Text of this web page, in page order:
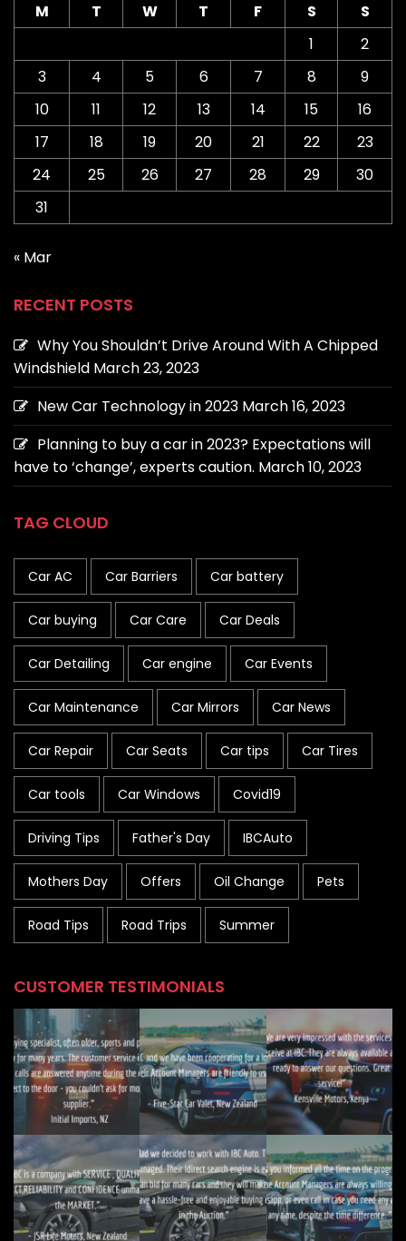
M
T W T F S
S
1
2
3
4 5 6 7 8
9
10
11 12 13 14 15
16
17
18 19 20 21 22
23
24
25 26 27 28 29
30
31
« Mar
RECENT POSTS
Why You Shouldn’t Drive Around With A Chipped
Windshield March 23, 2023
New Car Technology in 2023 March 16, 2023
Planning to buy a car in 2023? Expectations will
have to ‘change’, experts caution. March 10, 2023
TAG CLOUD
Car AC Car Barriers Car battery
Car buying Car Care Car Deals
Car Detailing Car engine Car Events
Car Maintenance Car Mirrors Car News
Car Repair Car Seats Car tips Car Tires
Car tools Car Windows Covid19
Driving Tips Father's Day IBCAuto
Mothers Day Offers Oil Change Pets
Road Tips Road Trips Summer
CUSTOMER TESTIMONIALS